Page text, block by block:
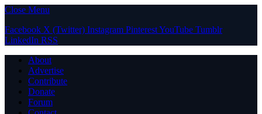
Close Menu
Facebook X (Twitter) Instagram PinterestYouTube Tumblr
LinkedIn RSS
About
Advertise
Contribute
Donate
Forum